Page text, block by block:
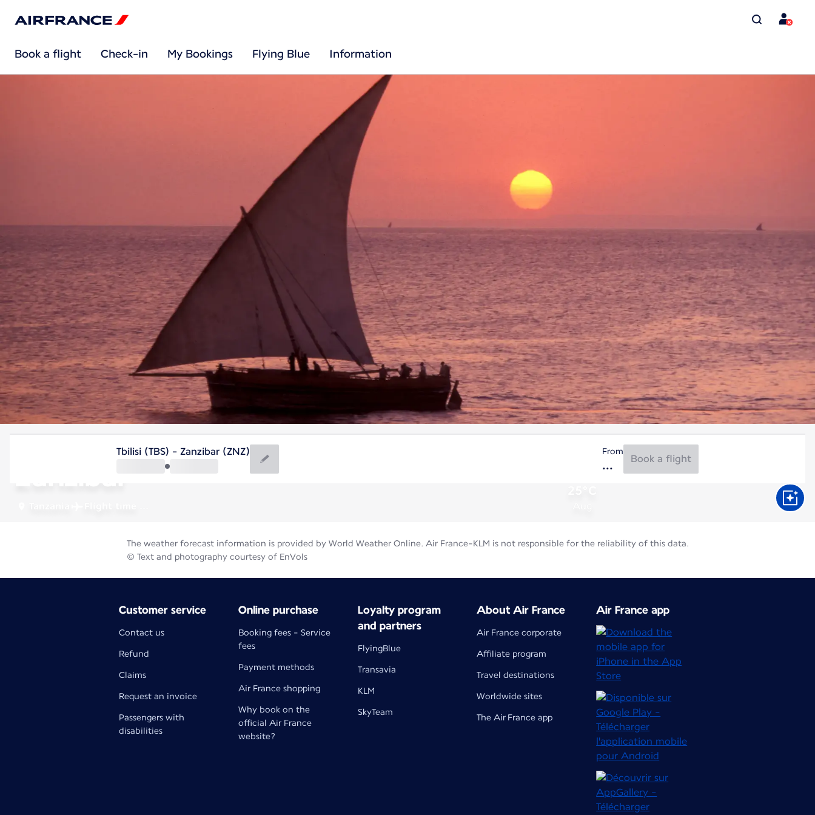
Book a flight Check-in My Bookings Flying Blue Information
Zanzibar
Tbilisi (TBS) - Zanzibar (ZNZ) From
Book a flight
The weather forecast information is provided by World Weather Online. Air France-KLM is not responsible for the reliability of this data.
© Text and photography courtesy of EnVols
Customer service
Contact us
Refund
Claims
Request an invoice
Passengers with
disabilities
Online purchase
Booking fees - Service
fees
Payment methods
Air France shopping
Why book on the
official Air France
website?
Loyalty program
and partners
FlyingBlue
Transavia
KLM
SkyTeam
About Air France
Air France corporate
Affiliate program
Travel destinations
Worldwide sites
The Air France app
Air France app